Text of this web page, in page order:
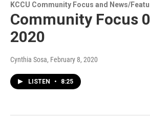
KCCU Community Focus and News/
Community Focus
2020
Cynthia Sosa, February 8, 2020
LISTEN • 8:25